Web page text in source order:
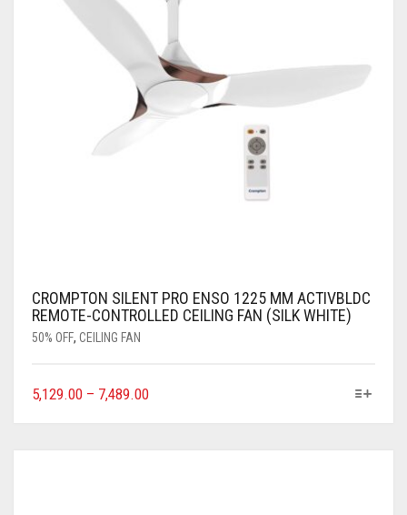
CROMPTON SILENT PRO ENSO 1225 MM ACTIVBLDC
REMOTE-CONTROLLED CEILING FAN (SILK WHITE)
50% OFF, CEILING FAN
5,129.00 – 7,489.00